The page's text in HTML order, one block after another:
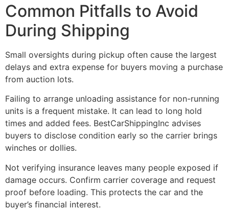
Common Pitfalls to Avoid
During Shipping
Small oversights during pickup often cause the largest
delays and extra expense for buyers moving a purchase
from auction lots.
Failing to arrange unloading assistance for non-running
units is a frequent mistake. It can lead to long hold
times and added fees. BestCarShippingInc advises
buyers to disclose condition early so the carrier brings
winches or dollies.
Not verifying insurance leaves many people exposed if
damage occurs. Confirm carrier coverage and request
proof before loading. This protects the car and the
buyer’s financial interest.